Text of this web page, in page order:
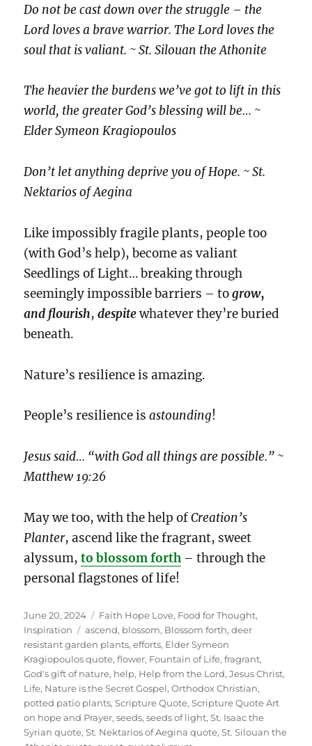
Do not be cast down over the struggle – the
Lord loves a brave warrior. The Lord loves the
soul that is valiant. ~ St. Silouan the Athonite
The heavier the burdens we’ve got to lift in this
world, the greater God’s blessing will be… ~
Elder Symeon Kragiopoulos
Don’t let anything deprive you of Hope. ~ St.
Nektarios of Aegina
Like impossibly fragile plants, people too
(with God’s help), become as valiant
Seedlings of Light… breaking through
seemingly impossible barriers – togrow,
and flourish,despitewhatever they’re buried
beneath.
Nature’s resilience is amazing.
People’s resilience isastounding!
Jesus said… “with God all things are possible.” ~
Matthew 19:26
May we too, with the help ofCreation’s
Planter, ascend like the fragrant, sweet
alyssum,to blossom forth – through the
personal flagstones of life!
Posted
on
June 20, 2024 Categories
Faith Hope Love, Food for Thought,
Inspiration
Tags
ascend, blossom, Blossom forth,deer
resistant garden plants,efforts, Elder Symeon
Kragiopoulos quote,flower, Fountain of Life,fragrant,
God's gift of nature, help, Help from the Lord,Jesus Christ,
Life, Nature is the Secret Gospel,Orthodox Christian,
potted patio plants,Scripture Quote,Scripture Quote Art
on hope and Prayer,seeds,seeds of light,St. Isaac the
Syrian quote,St. Nektarios of Aegina quote,St. Silouan the